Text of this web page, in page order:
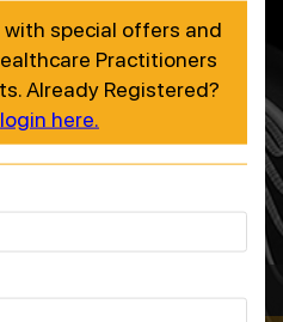
Enhanced Performance
special offers and
Practitioners
Already Registered?
login here.